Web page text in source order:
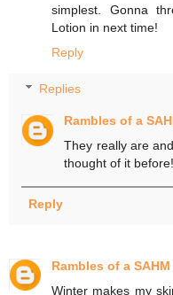
simplest. Gonna
Lotion in next time!
Reply
Replies
Rambles of a
They really are
thought of it
Reply
Rambles of a SAHM
Winter makes my